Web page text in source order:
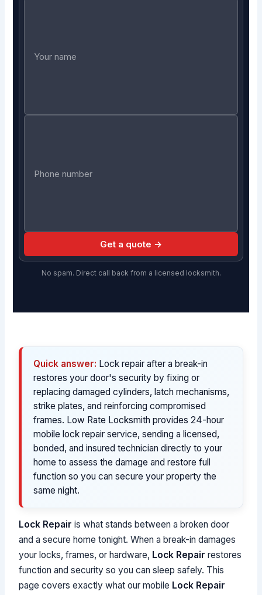
Get a quote →
No spam. Direct call back from a licensed locksmith.
Quick answer: Lock repair after a break-in
restores your door's security by fixing or
replacing damaged cylinders, latch mechanisms,
strike plates, and reinforcing compromised
frames. Low Rate Locksmith provides 24-hour
mobile lock repair service, sending a licensed,
bonded, and insured technician directly to your
home to assess the damage and restore full
function so you can secure your property the
same night.
Lock Repair is what stands between a broken door
and a secure home tonight. When a break-in damages
your locks, frames, or hardware, Lock Repair restores
function and security so you can sleep safely. This
page covers exactly what our mobile Lock Repair